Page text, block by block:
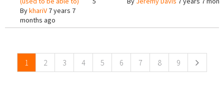
BykhariV 7 years 7
months ago
1 2 3 4 5 6 7 8 9